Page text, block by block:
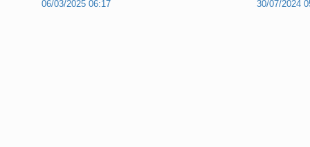
06/03/2025 06:17 30/07/2024